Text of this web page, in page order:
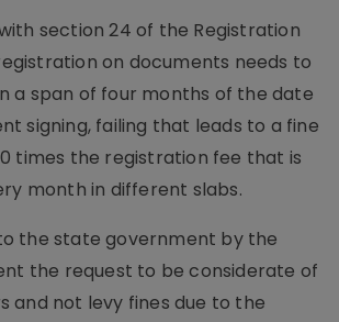
section 24 of the Registration
on documents needs to
a span of four months of the date
signing, failing that leads to a fine
times the registration fee that is
month in different slabs.
the state government by the
the request to be considerate of
and not levy fines due to the